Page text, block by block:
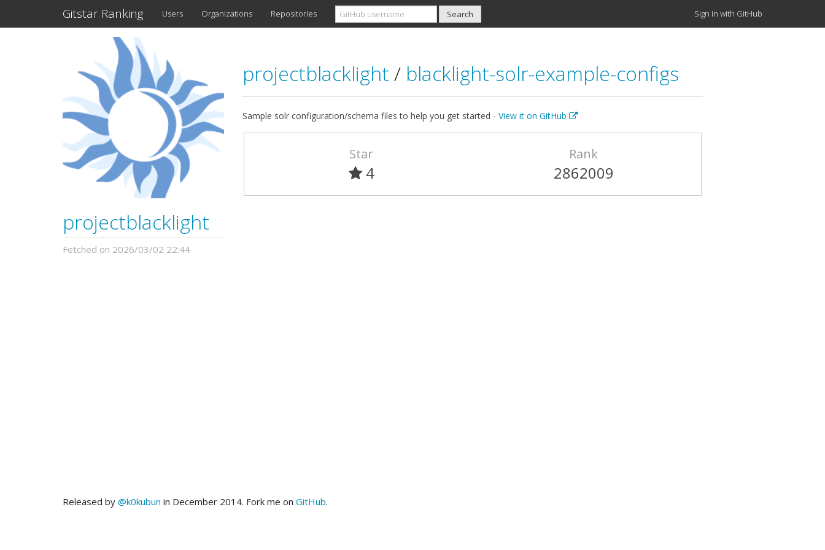
Gitstar Ranking Users Organizations Repositories Sign in with GitHub
projectblacklight
Fetched on 2026/03/02 22:44
projectblacklight / blacklight-solr-example-configs
Sample solr configuration/schema files to help you get started - View it on GitHub
Star
4
Rank
2862009
Released by @k0kubun in December 2014. Fork me on GitHub.